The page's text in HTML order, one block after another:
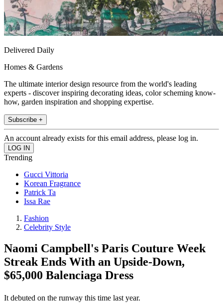
Delivered Daily
Homes & Gardens
The ultimate interior design resource from the world's leading
experts - discover inspiring decorating ideas, color scheming know-
how, garden inspiration and shopping expertise.
Subscribe +
An account already exists for this email address, please log in.
Trending
Gucci Vittoria
Korean Fragrance
Patrick Ta
Issa Rae
Fashion
Celebrity Style
Naomi Campbell's Paris Couture Week
Streak Ends With an Upside-Down,
$65,000 Balenciaga Dress
It debuted on the runway this time last year.